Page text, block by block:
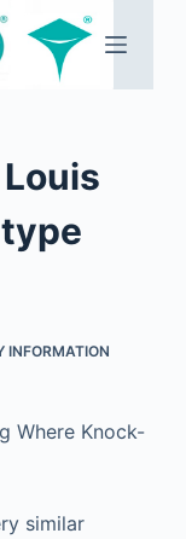
INFORMATION
Where Knock-
similar